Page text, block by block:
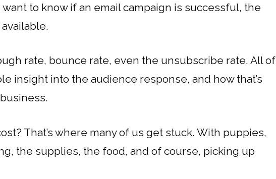
want to know if an email campaign is successful, the
rate, bounce rate, even the unsubscribe rate. All of
insight into the audience response, and how that’s
That’s where many of us get stuck. With puppies,
the supplies, the food, and of course, picking up